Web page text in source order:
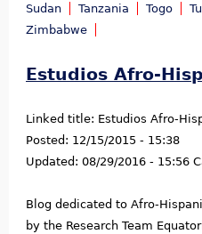
Sudan
Tanzania Togo
Zimbabwe
Estudios Afro-
Linked title: Estudios Afro-
Posted: 12/15/2015 - 15:38
Updated: 08/29/2016 - 15:56
Blog dedicated to Afro-
by the Research Team